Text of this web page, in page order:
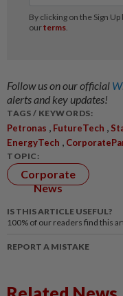
Follow us on our official
alerts and key updates!
TAGS / KEYWORDS:
Petronas FutureTech
EnergyTech
TOPIC:
Corporate
News
IS THIS ARTICLE USEFUL?
100% of our readers find this
REPORT A MISTAKE